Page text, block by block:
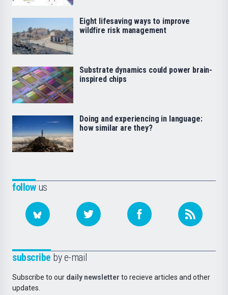
followus
subscribe by e-mail
Subscribe to our daily newsletter to recieve articles and other
updates.
Eight lifesaving ways to improve
wildfire risk management
Substrate dynamics could power brain-
inspired chips
Doing and experiencing in language:
how similar are they?